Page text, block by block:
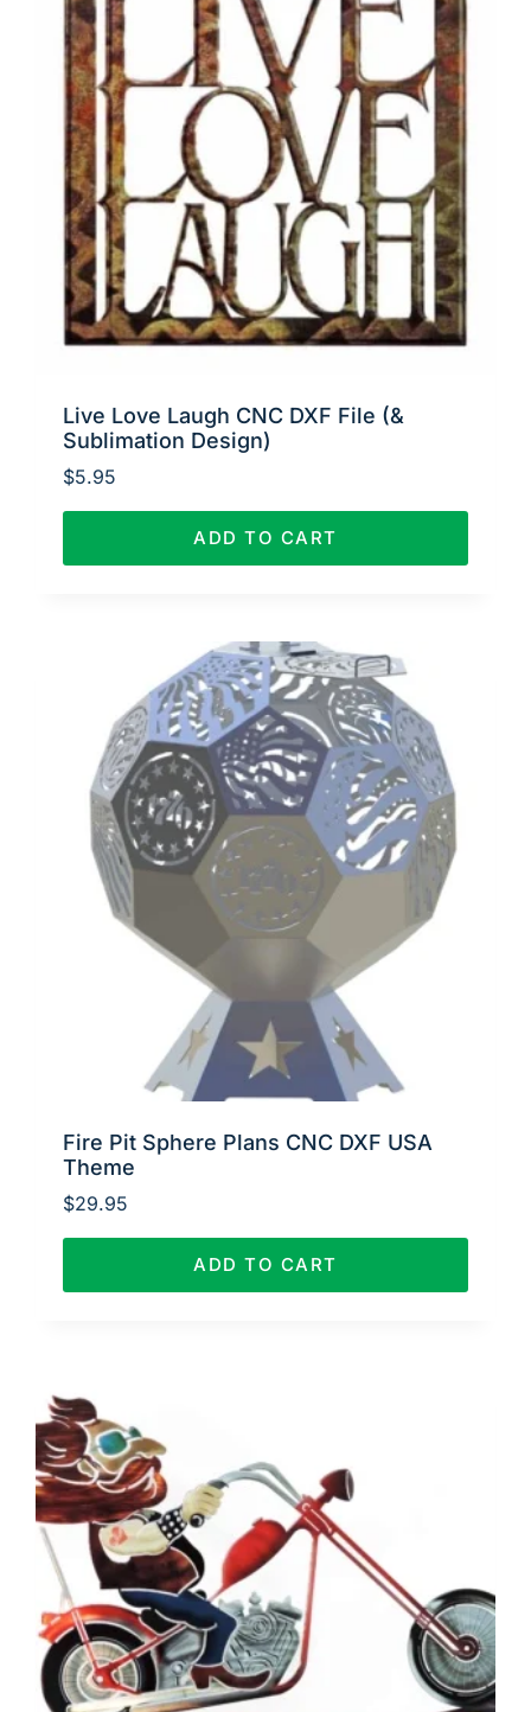
Live Love Laugh CNC DXF File (&
Sublimation Design)
$5.95
ADD TO CART
Fire Pit Sphere Plans CNC DXF USA
Theme
$29.95
ADD TO CART